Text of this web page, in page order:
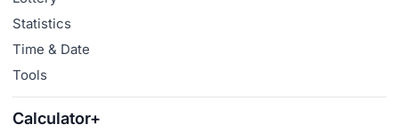
Statistics
Time & Date
Tools
Calculator+